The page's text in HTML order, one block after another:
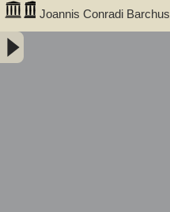
Joannis Conradi
medicis, physicis,